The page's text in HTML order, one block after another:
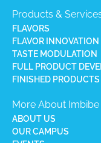
Products &
FLAVORS
FLAVOR INNOVATION
TASTE MODULATION
FULL PRODUCT
FINISHED PRODUCTS
More About Imbibe
ABOUT US
OUR CAMPUS